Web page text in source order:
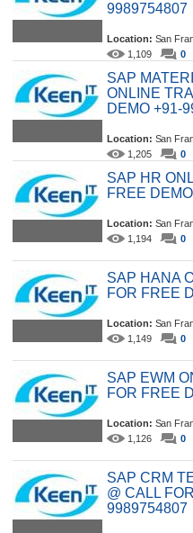
9989754807
Location: San
1,109
0
SAP
ONLINE
DEMO +91-
Location: San
1,205
0
SAP HR
FREE
Location: San
1,194
0
SAP HANA
FOR FREE
Location: San
1,149
0
SAP EWM
FOR FREE
Location: San
1,126
0
SAP CRM
@ CALL
9989754807